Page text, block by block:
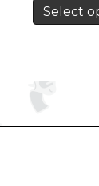
Select